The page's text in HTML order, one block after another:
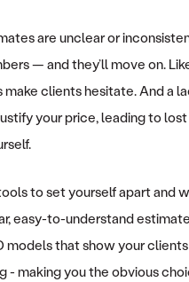
are unclear or
— and they’ll move on.
make clients hesitate. And a
your price, leading to
to set yourself apart and
easy-to-understand
models that show your
- making you the obvious